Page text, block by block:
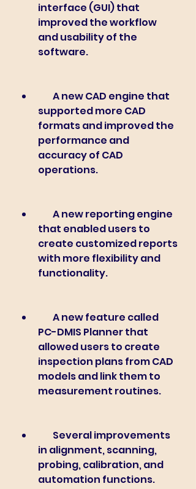
interface (GUI) that
improved the workflow
and usability of the
software.
supported more CAD
formats and improved the
performance and
accuracy of CAD
operations.
that enabled users to
create customized reports
with more flexibility and
functionality.
PC-DMIS Planner that
allowed users to create
inspection plans from CAD
models and link them to
measurement routines.
in alignment, scanning,
probing, calibration, and
automation functions.